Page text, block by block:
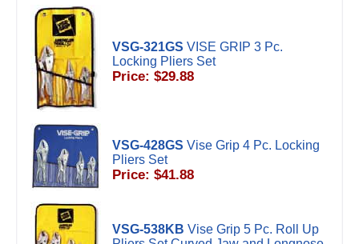
VSG-321GS VISE GRIP 3 Pc.
Locking Pliers Set
Price: $29.88
VSG-428GS Vise Grip 4 Pc. Locking
Pliers Set
Price: $41.88
VSG-538KB Vise Grip 5 Pc. Roll Up